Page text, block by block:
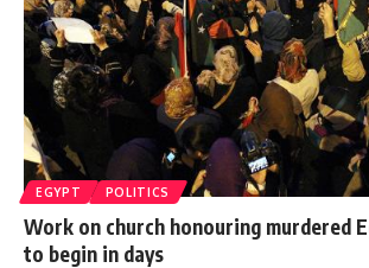
EGYPT POLITICS
Work on church honouring murdered
to begin in days